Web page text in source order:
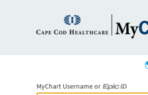
MyChart Username or
MyChart Username or Epic ID